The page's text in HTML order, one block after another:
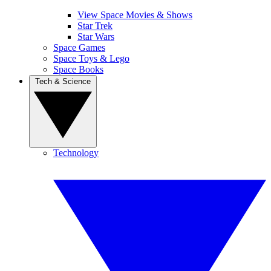
View Space Movies & Shows
Star Trek
Star Wars
Space Games
Space Toys & Lego
Space Books
Technology